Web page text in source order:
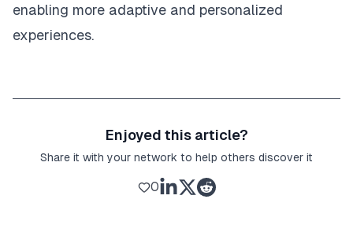
enabling more adaptive and personalized
experiences.
Enjoyed this article?
Share it with your network to help others discover it
0